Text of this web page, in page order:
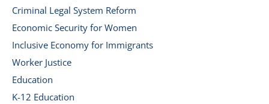
Criminal Legal System Reform
Economic Security for Women
Inclusive Economy for Immigrants
Worker Justice
Education
K-12 Education